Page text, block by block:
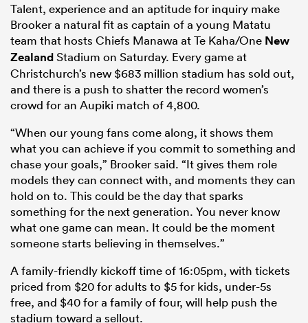
Talent, experience and an aptitude for inquiry make
Brooker a natural fit as captain of a young Matatu
team that hosts Chiefs Manawa at Te Kaha/One New
ZealandStadium on Saturday. Every game at
Christchurch’s new $683 million stadium has sold out,
and there is a push to shatter the record women’s
crowd for an Aupiki match of 4,800.
“When our young fans come along, it shows them
what you can achieve if you commit to something and
chase your goals,” Brooker said. “It gives them role
models they can connect with, and moments they can
hold on to. This could be the day that sparks
something for the next generation. You never know
what one game can mean. It could be the moment
someone starts believing in themselves.”
A family-friendly kickoff time of 16:05pm, with tickets
priced from $20 for adults to $5 for kids, under-5s
free, and $40 for a family of four, will help push the
stadium toward a sellout.